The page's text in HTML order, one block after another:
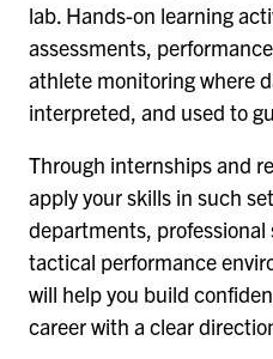
lab. Hands-on learning
assessments,
athlete monitoring where
interpreted, and used to
Through internships and
apply your skills in such
departments,
tactical performance
will help you build
career with a clear